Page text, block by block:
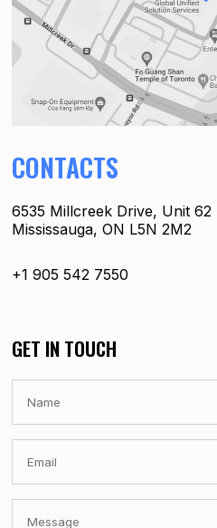
CONTACTS
6535 Millcreek Drive, Unit 62
Mississauga, ON L5N 2M2
+1 905 542 7550
GET IN TOUCH